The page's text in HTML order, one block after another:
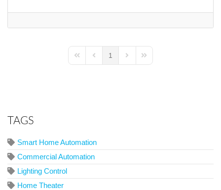
First PagePrevious Page
1
Next PageLast Page
TAGS
Smart Home Automation
Commercial Automation
Lighting Control
Home Theater